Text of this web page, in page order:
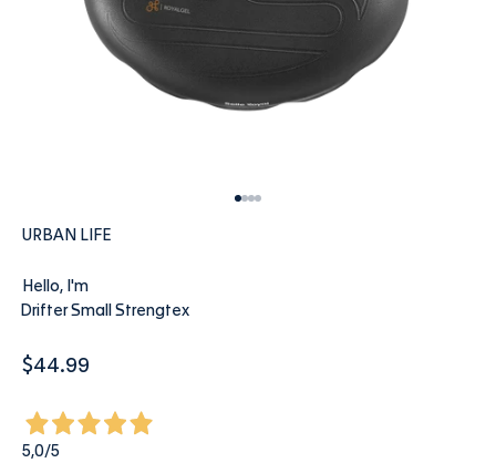
URBAN LIFE
Hello, I'm
Drifter Small Strengtex
Sale price
$44.99
5,0/5